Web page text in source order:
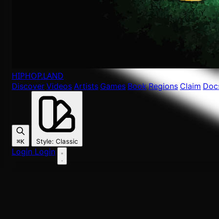
HIPHOP.LAND
Discover Videos Artists Games Book Regions Claim
⌘K Style: Classic
Login Login